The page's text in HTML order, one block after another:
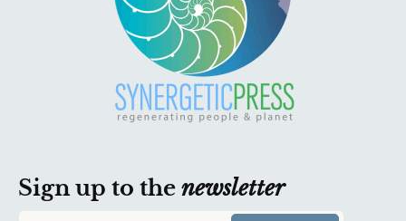
Sign up to the newsletter